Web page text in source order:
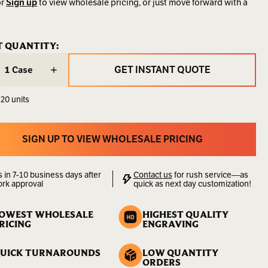
Sign upto view wholesale pricing, or just move forward with a
9.00
Sold
by
QUANTITY:
Case
units
GET INSTANT QUOTE
GET INSTANT QUOTE
SIGN UP TO VIEW WHOLESALE PRICING
SIGN UP TO VIEW WHOLESALE PRICING
in 7-10 business days after
approval
Contact usfor rush service—as
quick as next day customization!
WHOLESALE
HIGHEST QUALITY
ENGRAVING
TURNAROUNDS
LOW QUANTITY
ORDERS